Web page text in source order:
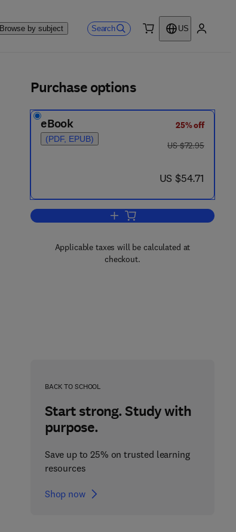
Browse by subject Search
US
Purchase options
eBook
(PDF, EPUB)
25% off
was US $72.95
US $72.95
now US $54.71
US $54.71
Add to cart, The Clinical Biology
Applicable taxes will be calculated at
checkout.
BACK TO SCHOOL
Start strong. Study with
purpose.
Save up to 25% on trusted learning
resources
Shop now